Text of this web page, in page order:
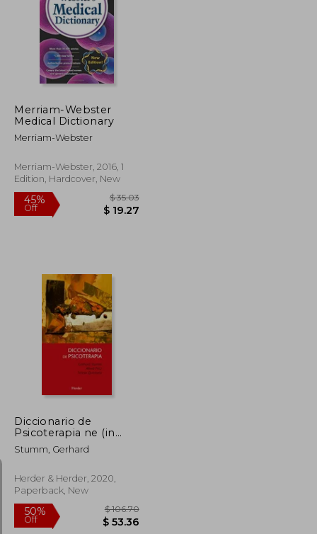
$ 26.07
Merriam-Webster
Medical Dictionary
Merriam-Webster
Merriam-Webster, 2016, 1
Edition, Hardcover, New
45%
Off
Diccionario de
Psicoterapia ne (in
Spanish)
Stumm, Gerhard
Herder & Herder, 2020,
Paperback, New